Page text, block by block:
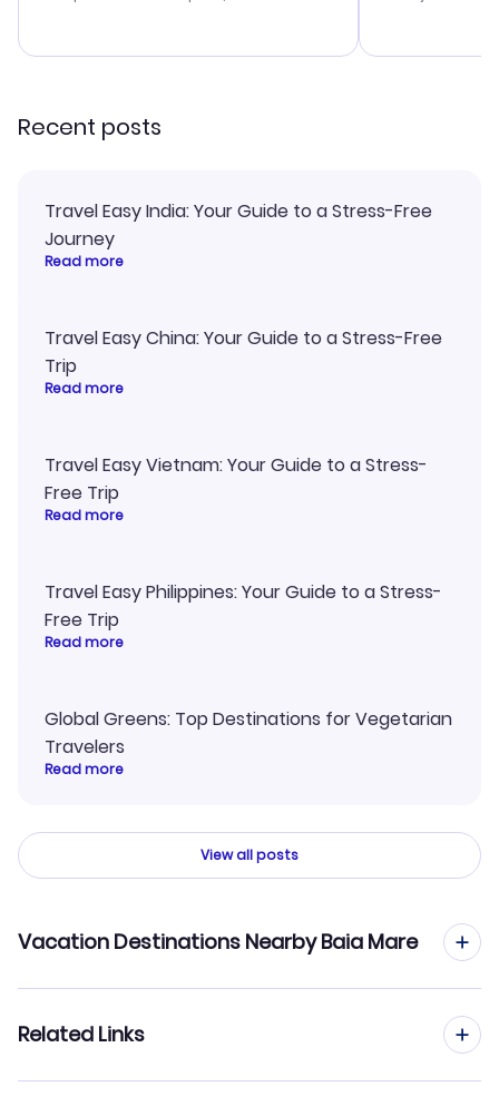
smoothly. Would highly
and I loved
Recent posts
Travel Easy India: Your Guide to a Stress-Free
Journey
Read more
Travel Easy China: Your Guide to a Stress-Free
Trip
Read more
Travel Easy Vietnam: Your Guide to a Stress-
Free Trip
Read more
Travel Easy Philippines: Your Guide to a Stress-
Free Trip
Read more
Global Greens: Top Destinations for Vegetarian
Travelers
Read more
View all posts
Vacation Destinations Nearby Baia Mare
Cluj Vacation Packages
Related Links